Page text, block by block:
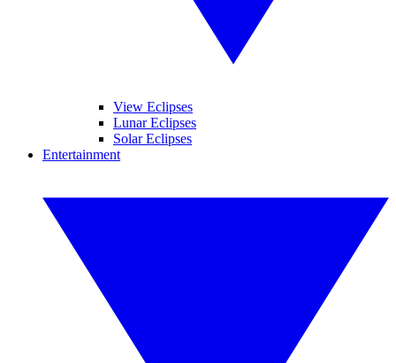
View Eclipses
Lunar Eclipses
Solar Eclipses
Entertainment